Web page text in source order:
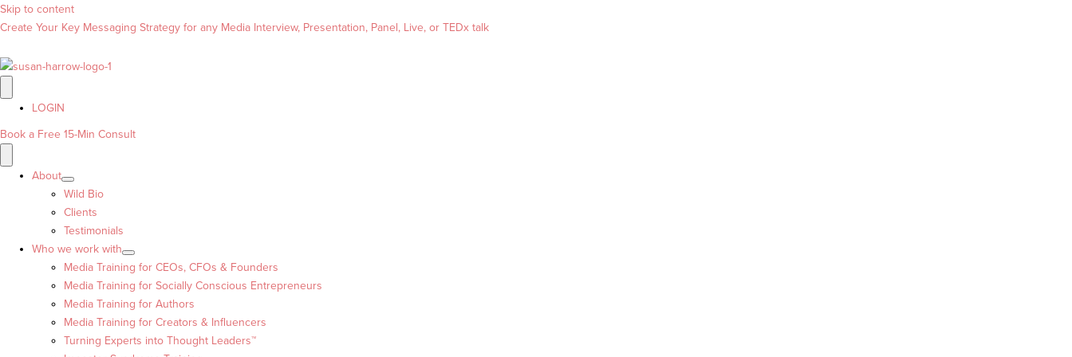
Skip to content
Create Your Key Messaging Strategy for any Media Interview, Presentation, Panel, Live, or TEDx talk
LOGIN
Book a Free 15-Min Consult
About
Wild Bio
Clients
Testimonials
Who we work with
Media Training for CEOs, CFOs & Founders
Media Training for Socially Conscious Entrepreneurs
Media Training for Authors
Media Training for Creators & Influencers
Turning Experts into Thought Leaders™